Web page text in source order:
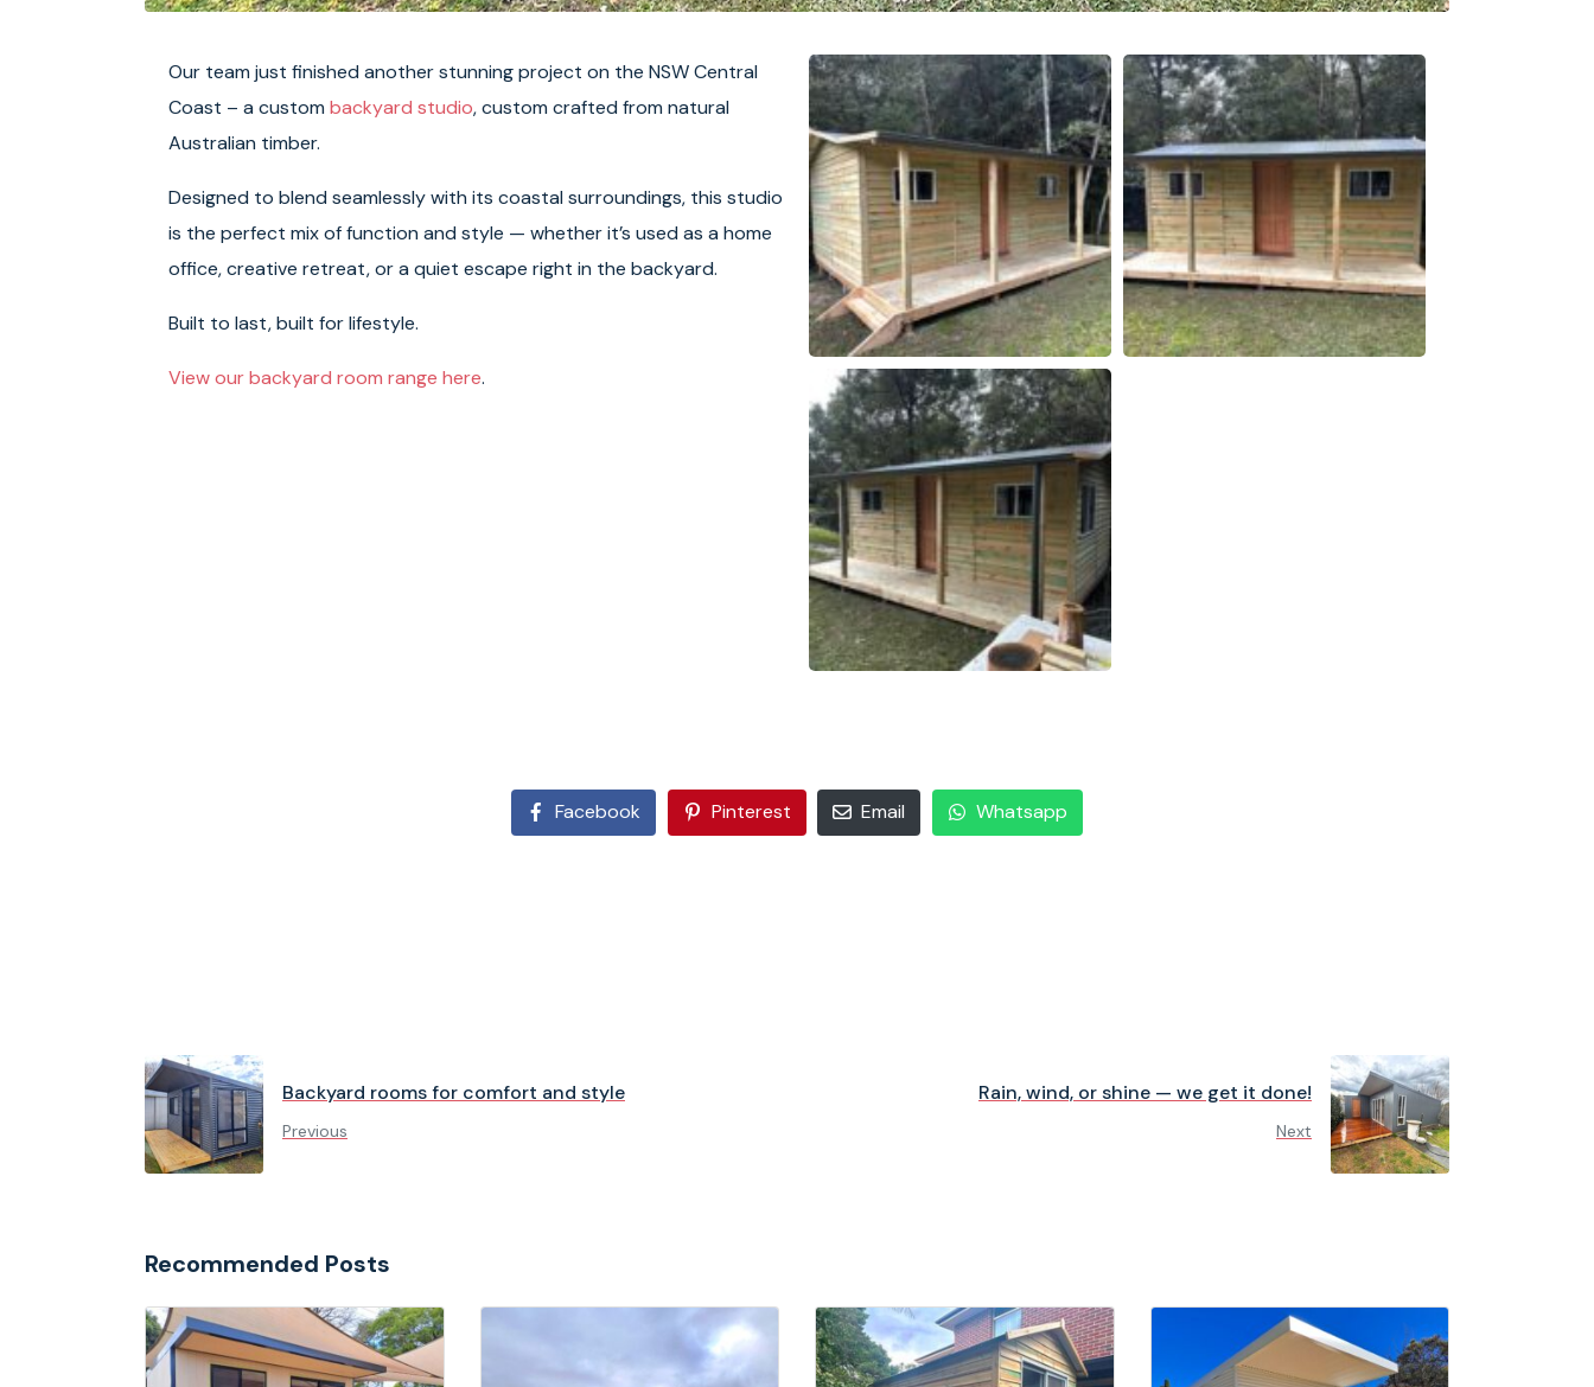
Our team just finished another stunning project on the NSW Central
Coast – a custom backyard studio, custom crafted from natural
Australian timber.
Designed to blend seamlessly with its coastal surroundings, this studio
is the perfect mix of function and style — whether it’s used as a home
office, creative retreat, or a quiet escape right in the backyard.
Built to last, built for lifestyle.
View our backyard room range here.
Facebook Pinterest Email Whatsapp
Backyard rooms for comfort and style
Previous
Rain, wind, or shine — we get it done!
Next
Recommended Posts